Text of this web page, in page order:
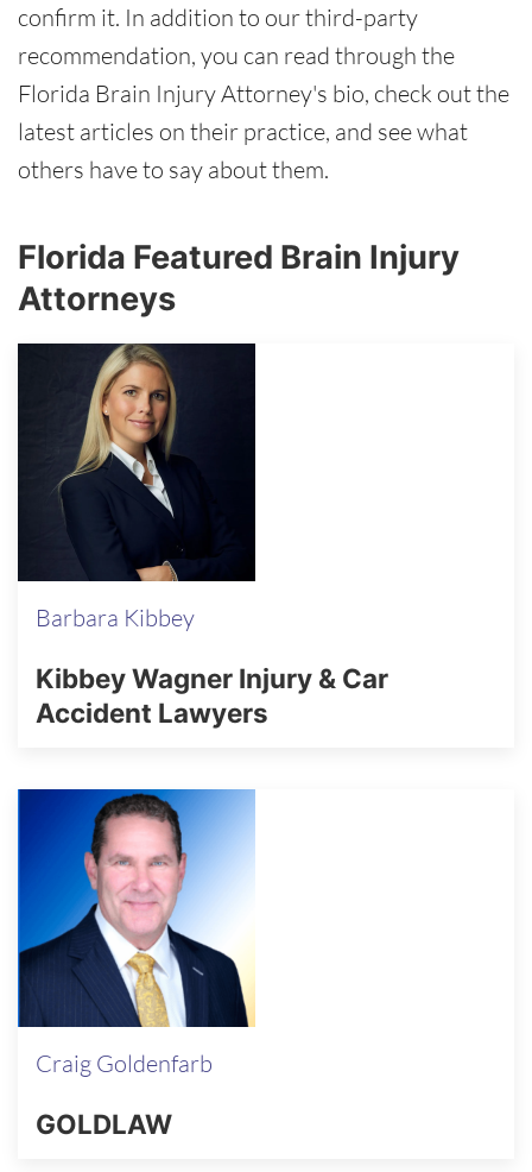
confirm it. In addition to our third-party
recommendation, you can read through the
Florida Brain Injury Attorney's bio, check out the
latest articles on their practice, and see what
others have to say about them.
Florida Featured Brain Injury
Attorneys
Barbara Kibbey
Kibbey Wagner Injury & Car
Accident Lawyers
Craig Goldenfarb
GOLDLAW